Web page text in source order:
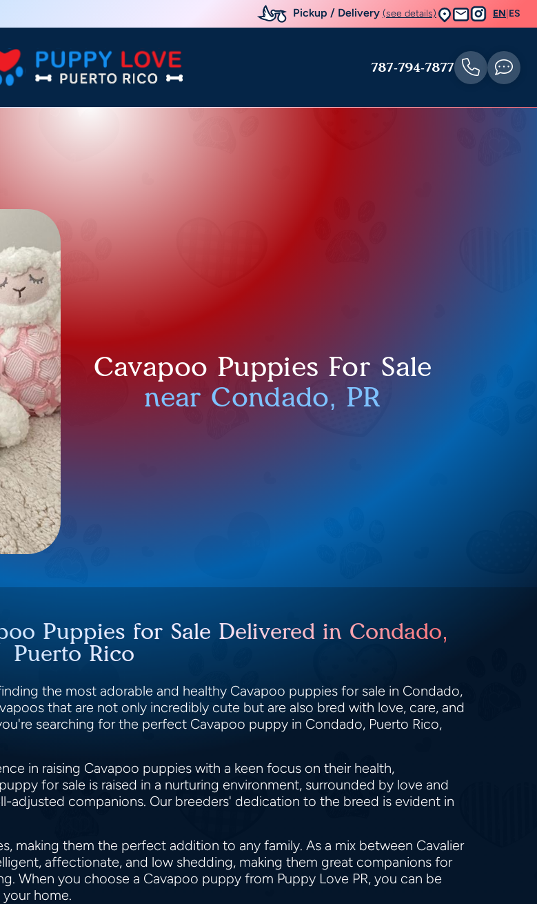
Pickup / Delivery (see details) EN ES
787-794-7877
Cavapoo Puppies For Sale
near Condado, PR
Puppies for Sale Delivered in Condado,
Puerto Rico
the most adorable and healthy Cavapoo puppies for sale in Condado,
that are not only incredibly cute but are also bred with love, care, and
searching for the perfect Cavapoo puppy in Condado, Puerto Rico,
in raising Cavapoo puppies with a keen focus on their health,
for sale is raised in a nurturing environment, surrounded by love and
companions. Our breeders' dedication to the breed is evident in
making them the perfect addition to any family. As a mix between Cavalier
affectionate, and low shedding, making them great companions for
When you choose a Cavapoo puppy from Puppy Love PR, you can be
home.